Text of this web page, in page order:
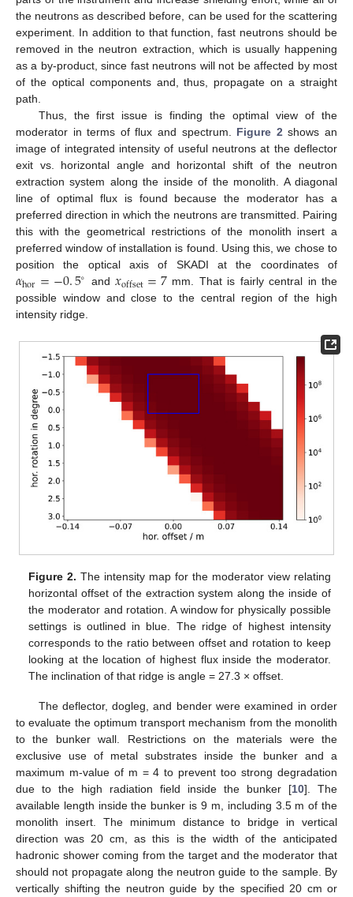
the neutrons as described before, can be used for the scattering
experiment. In addition to that function, fast neutrons should be
removed in the neutron extraction, which is usually happening
as a by-product, since fast neutrons will not be affected by most
of the optical components and, thus, propagate on a straight
path.
Thus, the first issue is finding the optimal view of the
moderator in terms of flux and spectrum. Figure 2shows an
image of integrated intensity of useful neutrons at the deflector
exit vs. horizontal angle and horizontal shift of the neutron
extraction system along the inside of the monolith. A diagonal
line of optimal flux is found because the moderator has a
preferred direction in which the neutrons are transmitted. Pairing
this with the geometrical restrictions of the monolith insert a
preferred window of installation is found. Using this, we chose to
position the optical axis of SKADI at the coordinates of
𝛼hor=−0.5∘ and𝑥offset=7mm. That is fairly central in the
possible window and close to the central region of the high
intensity ridge.
Figure 2. The intensity map for the moderator view relating
horizontal offset of the extraction system along the inside of
the moderator and rotation. A window for physically possible
settings is outlined in blue. The ridge of highest intensity
corresponds to the ratio between offset and rotation to keep
looking at the location of highest flux inside the moderator.
The inclination of that ridge is angle = 27.3 × offset.
The deflector, dogleg, and bender were examined in order
to evaluate the optimum transport mechanism from the monolith
to the bunker wall. Restrictions on the materials were the
exclusive use of metal substrates inside the bunker and a
maximum m-value of m = 4 to prevent too strong degradation
due to the high radiation field inside the bunker [10]. The
available length inside the bunker is 9 m, including 3.5 m of the
monolith insert. The minimum distance to bridge in vertical
direction was 20 cm, as this is the width of the anticipated
hadronic shower coming from the target and the moderator that
should not propagate along the neutron guide to the sample. By
vertically shifting the neutron guide by the specified 20 cm or